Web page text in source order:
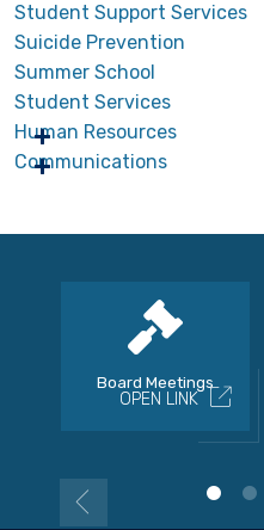
Student Support Services
Suicide Prevention
Summer School
Student Services
Human Resources
Communications
Board Meetings
OPEN LINK